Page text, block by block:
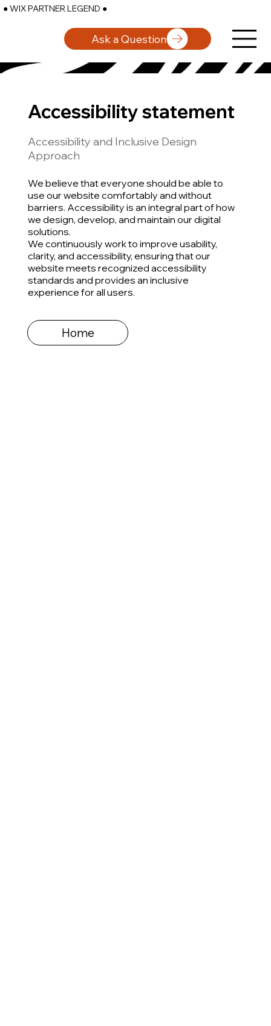
● WIX PARTNER LEGEND ●
Ask a Question
Accessibility statement
Accessibility and Inclusive Design
Approach
We believe that everyone should be able to
use our website comfortably and without
barriers. Accessibility is an integral part of how
we design, develop, and maintain our digital
solutions.
We continuously work to improve usability,
clarity, and accessibility, ensuring that our
website meets recognized accessibility
standards and provides an inclusive
experience for all users.
Home